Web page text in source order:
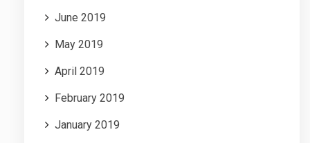
June 2019
May 2019
April 2019
February 2019
January 2019